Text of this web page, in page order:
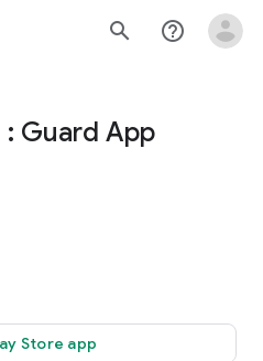
search help_outline
Guard App
Store app